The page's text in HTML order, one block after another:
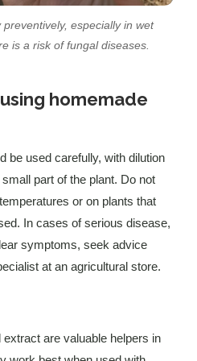
especially in wet
is a risk of fungal diseases.
homemade
be used carefully, with dilution
part of the plant. Do not
or on plants that
In cases of serious disease,
symptoms, seek advice
at an agricultural store.
are valuable helpers in